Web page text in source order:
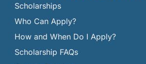
Scholarships
Who Can Apply?
How and When Do I Apply?
Scholarship FAQs